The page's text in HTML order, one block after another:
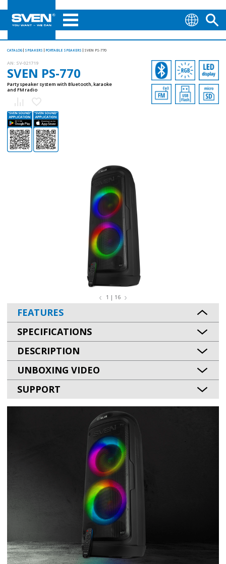
CATALOG SPEAKERS PORTABLE SPEAKERS SVEN PS-770
AN: SV-021719
SVEN PS-770
Party speaker system with Bluetooth, karaoke
and FM radio
1 | 16
FEATURES
SPECIFICATIONS
DESCRIPTION
UNBOXING VIDEO
SUPPORT